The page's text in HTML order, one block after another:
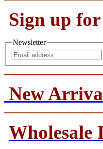
Sign up
Newsletter
New
Wholesale